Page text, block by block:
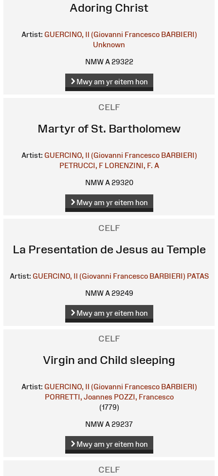
Adoring Christ
Artist: GUERCINO, Il (Giovanni Francesco BARBIERI)
Unknown
NMW A 29322
Mwy am yr eitem hon
CELF
Martyr of St. Bartholomew
Artist: GUERCINO, Il (Giovanni Francesco BARBIERI)
PETRUCCI, F LORENZINI, F. A
NMW A 29320
Mwy am yr eitem hon
CELF
La Presentation de Jesus au Temple
Artist: GUERCINO, Il (Giovanni Francesco BARBIERI) PATAS
NMW A 29249
Mwy am yr eitem hon
CELF
Virgin and Child sleeping
Artist: GUERCINO, Il (Giovanni Francesco BARBIERI)
PORRETTI, Joannes POZZI, Francesco
(1779)
NMW A 29237
Mwy am yr eitem hon
CELF